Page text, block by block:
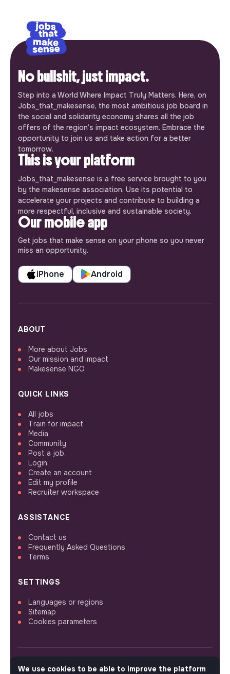
No bullshit, just impact.
Step into a World Where Impact Truly Matters. Here, on
Jobs_that_makesense, the most ambitious job board in
the social and solidarity economy shares all the job
offers of the region’s impact ecosystem. Embrace the
opportunity to join us and take action for a better
tomorrow.
This is your platform
Jobs_that_makesense is a free service brought to you
by the makesense association. Use its potential to
accelerate your projects and contribute to building a
more respectful, inclusive and sustainable society.
Our mobile app
Get jobs that make sense on your phone so you never
miss an opportunity.
iPhone Android
ABOUT
More about Jobs
Our mission and impact
Makesense NGO
QUICK LINKS
All jobs
Train for impact
Media
Community
Post a job
Login
Create an account
Edit my profile
Recruiter workspace
ASSISTANCE
Contact us
Frequently Asked Questions
Terms
SETTINGS
Languages or regions
Sitemap
Cookies parameters
We use cookies to be able to improve the platform